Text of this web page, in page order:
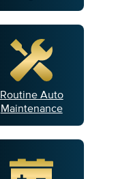
Routine Auto
Maintenance